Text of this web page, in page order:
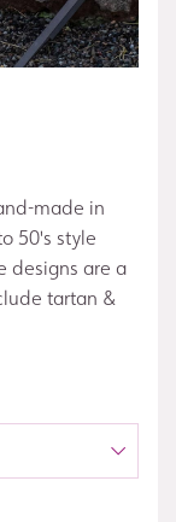
made in
50's style
designs are a
tartan &